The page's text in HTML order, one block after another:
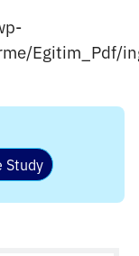
Egitim_Pdf/
Study